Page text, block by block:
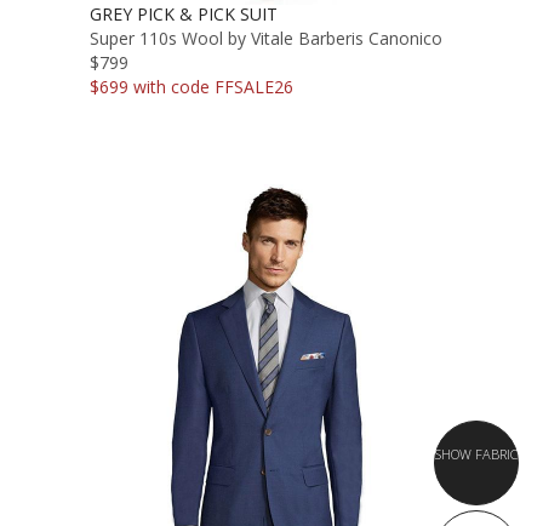
GREY PICK & PICK SUIT
Super 110s Wool by Vitale Barberis Canonico
$799
$699 with code FFSALE26
SHOW FABRIC